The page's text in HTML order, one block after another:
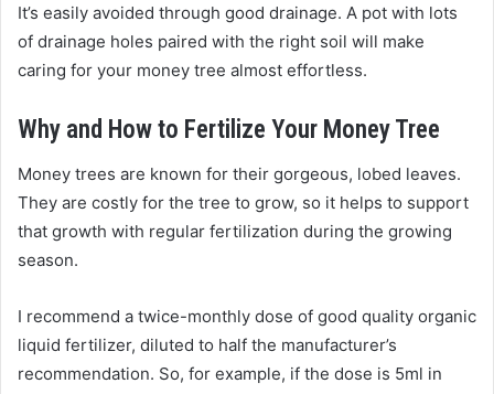
It’s easily avoided through good drainage. A pot with lots
of drainage holes paired with the right soil will make
caring for your money tree almost effortless.
Why and How to Fertilize Your Money Tree
Money trees are known for their gorgeous, lobed leaves.
They are costly for the tree to grow, so it helps to support
that growth with regular fertilization during the growing
season.
I recommend a twice-monthly dose of good quality organic
liquid fertilizer, diluted to half the manufacturer’s
recommendation. So, for example, if the dose is 5ml in